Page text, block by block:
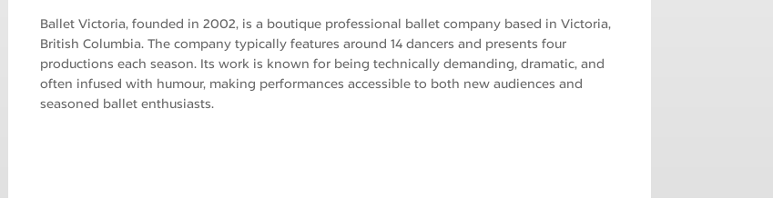
Ballet Victoria, founded in 2002, is a boutique professional ballet company based in Victoria,
British Columbia. The company typically features around 14 dancers and presents four
productions each season. Its work is known for being technically demanding, dramatic, and
often infused with humour, making performances accessible to both new audiences and
seasoned ballet enthusiasts.